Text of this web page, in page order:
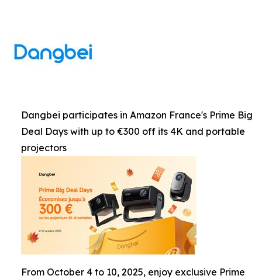
Dangbei participates in Amazon France's Prime Big
Deal Days with up to €300 off its 4K and portable
projectors
From October 4 to 10, 2025, enjoy exclusive Prime